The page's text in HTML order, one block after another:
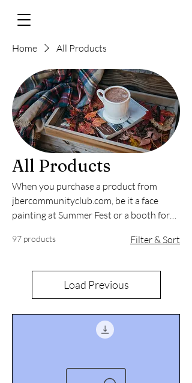
Home All Products
All Products
When you purchase a product from
jbercommunityclub.com, be it a face
painting at Summer Fest or a booth for
proceeds go toward the JBER
97 products Filter & Sort
Load Previous